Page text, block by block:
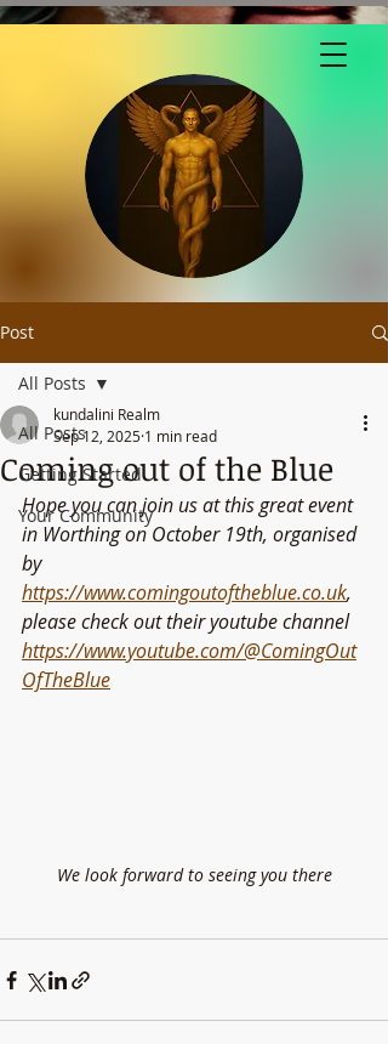
Post
All Posts
Getting Started
Your Community
All Posts
Coming out of the Blue
kundalini Realm
Sep 12, 2025 1 min read
Hope you can join us at this great event
in Worthing on October 19th, organised
by
https://www.comingoutoftheblue.co.uk,
please check out their youtube channel
https://www.youtube.com/@ComingOut
OfTheBlue
We look forward to seeing you there